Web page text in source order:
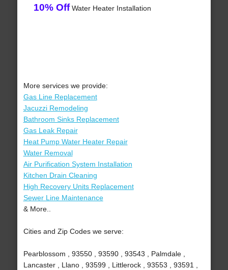
10% OffWater Heater Installation
More services we provide:
Gas Line Replacement
Jacuzzi Remodeling
Bathroom Sinks Replacement
Gas Leak Repair
Heat Pump Water Heater Repair
Water Removal
Air Purification System Installation
Kitchen Drain Cleaning
High Recovery Units Replacement
Sewer Line Maintenance
& More..
Cities and Zip Codes we serve:
Pearblossom , 93550 , 93590 , 93543 , Palmdale ,
Lancaster , Llano , 93599 , Littlerock , 93553 , 93591 ,